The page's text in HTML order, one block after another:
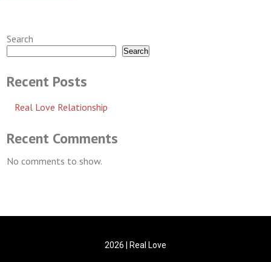
Search
Search
Recent Posts
Real Love Relationship
Recent Comments
No comments to show.
2026 | Real Love